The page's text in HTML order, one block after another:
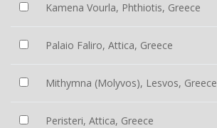
Kamena Vourla, Phthiotis, Greece
Palaio Faliro, Attica, Greece
Mithymna (Molyvos), Lesvos, Greece
Peristeri, Attica, Greece